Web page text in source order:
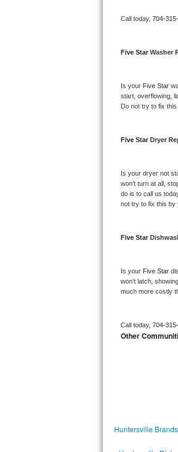
GE Cafe Repair
Frigidaire
Whirlpool Gold
Kenmore Elite
Kitchenaid
Whirlpool Duet
Whirlpool
Whirlpool Smart
Call today, 704-
Five Star Washer
Is your Five Star
start, overflowing,
Do not try to fix
Five Star Dryer
Is your dryer not
won’t turn at all,
do is to call us
not try to fix this by
Five Star
Is your Five Star
won’t latch,
much more costly
Call today, 704-
Other
Huntersville Brands